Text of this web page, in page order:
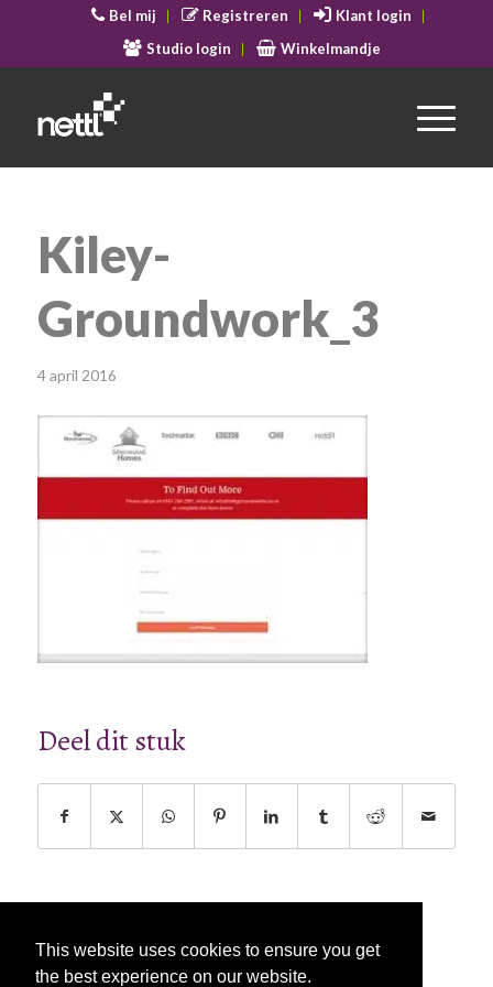
This website uses cookies to ensure you get
the best experience on our website.
Bel mij Registreren
Klant login
Studio login
Winkelmandje
Kiley-
Groundwork_3
4 april 2016
Deel dit stuk